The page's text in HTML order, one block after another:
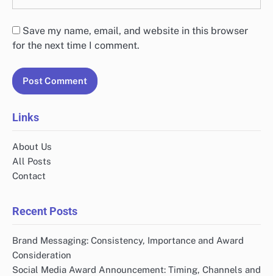
Save my name, email, and website in this browser
for the next time I comment.
Links
About Us
All Posts
Contact
Recent Posts
Brand Messaging: Consistency, Importance and Award
Consideration
Social Media Award Announcement: Timing, Channels and